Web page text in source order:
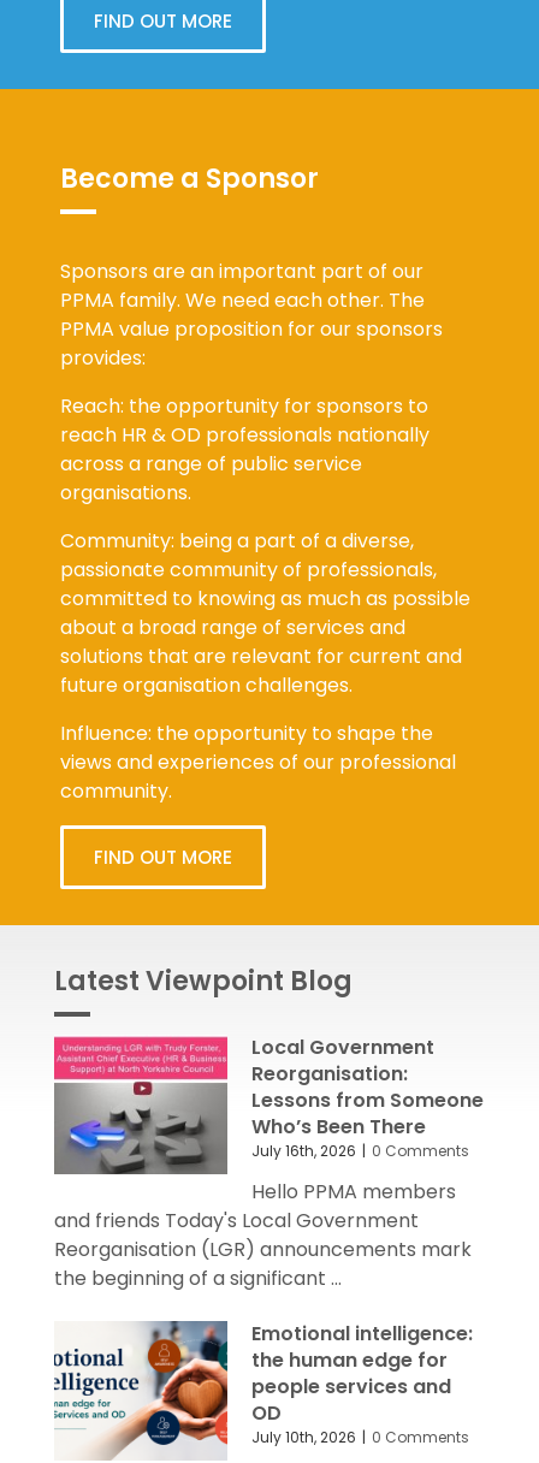
FIND OUT MORE
Become a Sponsor
Sponsors are an important part of our
PPMA family. We need each other. The
PPMA value proposition for our sponsors
provides:
Reach: the opportunity for sponsors to
reach HR & OD professionals nationally
across a range of public service
organisations.
Community: being a part of a diverse,
passionate community of professionals,
committed to knowing as much as possible
about a broad range of services and
solutions that are relevant for current and
future organisation challenges.
Influence: the opportunity to shape the
views and experiences of our professional
community.
FIND OUT MORE
Latest Viewpoint Blog
Local Government
Reorganisation:
Lessons from Someone
Who’s Been There
July 16th, 2026 0 Comments
Hello PPMA members
and friends Today's Local Government
Reorganisation (LGR) announcements mark
the beginning of a significant ...
Emotional intelligence:
the human edge for
people services and
OD
July 10th, 2026 0 Comments